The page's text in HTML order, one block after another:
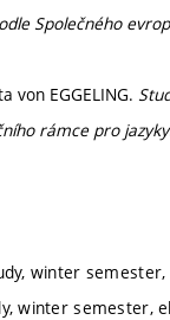
Společného
von EGGELING.
rámce pro jazyky
winter semester,
winter semester,